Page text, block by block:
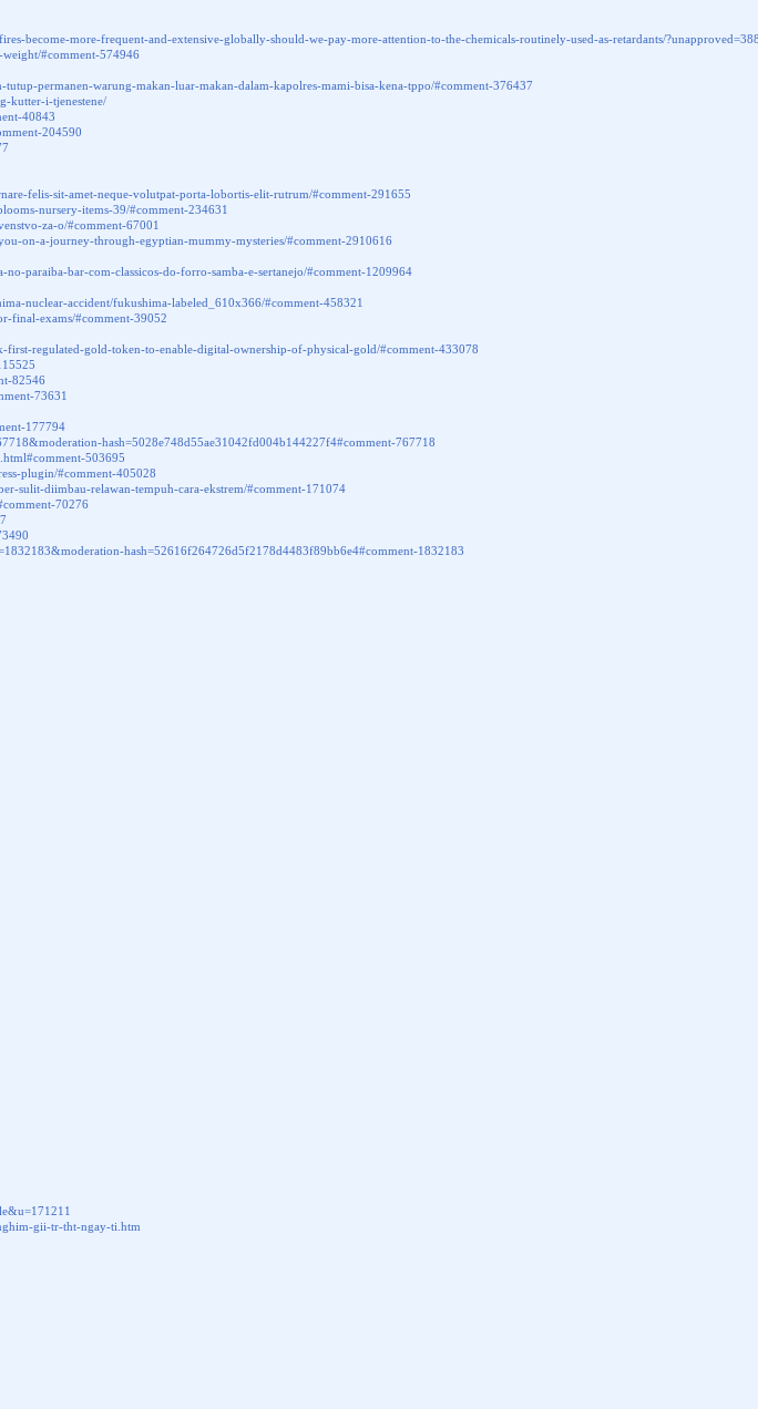
become-more-frequent-and-extensive-globally-should-we-pay-more-attention-to-the-chemicals-routinely-used-as-retardants/
#comment-574946
permanen-warung-makan-luar-makan-dalam-kapolres-mami-bisa-kena-tppo/#comment-376437
kutter-i-tjenestene/
40843
204590
felis-sit-amet-neque-volutpat-porta-lobortis-elit-rutrum/#comment-291655
nursery-items-39/#comment-234631
za-o/#comment-67001
on-a-journey-through-egyptian-mummy-mysteries/#comment-2910616
paraiba-bar-com-classicos-do-forro-samba-e-sertanejo/#comment-1209964
nuclear-accident/fukushima-labeled_610x366/#comment-458321
final-exams/#comment-39052
first-regulated-gold-token-to-enable-digital-ownership-of-physical-gold/#comment-433078
82546
73631
177794
hash=5028e748d55ae31042fd004b144227f4#comment-767718
503695
plugin/#comment-405028
sulit-diimbau-relawan-tempuh-cara-ekstrem/#comment-171074
70276
hash=52616f264726d5f2178d4483f89bb6e4#comment-1832183
gii-tr-tht-ngay-ti.htm